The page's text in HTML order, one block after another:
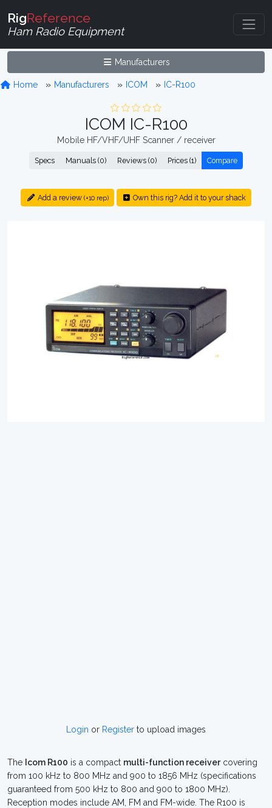
RigReference
Ham Radio Equipment
Manufacturers
Home Manufacturers ICOM IC-R100
ICOM IC-R100
Mobile HF/VHF/UHF Scanner / receiver
Specs Manuals (0) Reviews (0) Prices (1) Compare
Add a review (+10 rep) Own this rig? Add it to your shack
Login or Register to upload images
The Icom R100 is a compact multi-function receivercovering
from 100 kHz to 800 MHz and 900 to 1856 MHz (specifications
guaranteed from 500 kHz to 800 and 900 to 1800 MHz).
Reception modes include AM, FM and FM-wide. The R100 is